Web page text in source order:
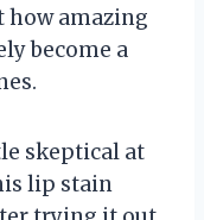
how amazing
become a
skeptical at
lip stain